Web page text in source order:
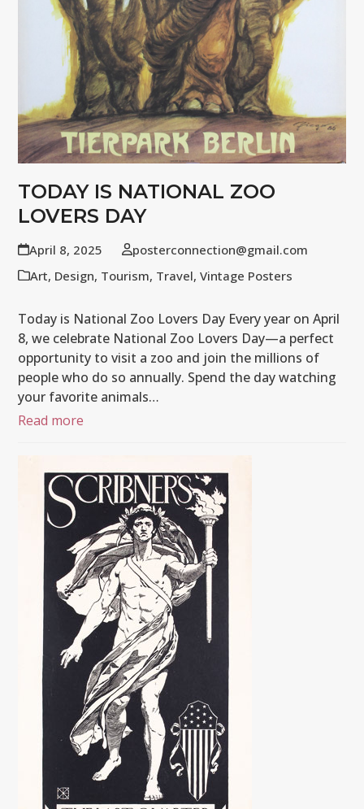
TODAY IS NATIONAL ZOO
LOVERS DAY
April 8, 2025
posterconnection@gmail.com
Art, Design, Tourism, Travel,Vintage Posters
Today is National Zoo Lovers Day Every year on April
8, we celebrate National Zoo Lovers Day—a perfect
opportunity to visit a zoo and join the millions of
people who do so annually. Spend the day watching
your favorite animals…
Read more